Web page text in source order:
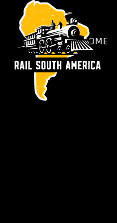
HOME
HOME TOURS